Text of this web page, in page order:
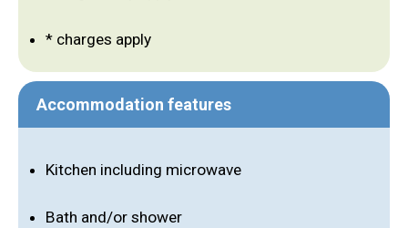
* charges apply
Accommodation features
Kitchen including microwave
Bath and/or shower